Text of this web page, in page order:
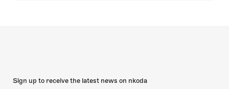
Sign up to receive the latest news on nkoda